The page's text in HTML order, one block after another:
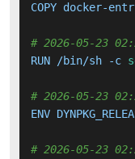
COPY docker-
# 2026-05-23
RUN /bin/sh -c
# 2026-05-23
ENV
# 2026-05-23